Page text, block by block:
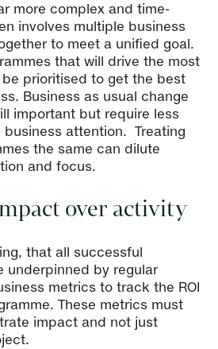
more complex and time-
involves multiple business
to meet a unified goal.
that will drive the most
prioritised to get the best
Business as usual change
important but require less
attention. Treating
the same can dilute
and focus.
over activity
that all successful
underpinned by regular
metrics to track the ROI
These metrics must
impact and not just